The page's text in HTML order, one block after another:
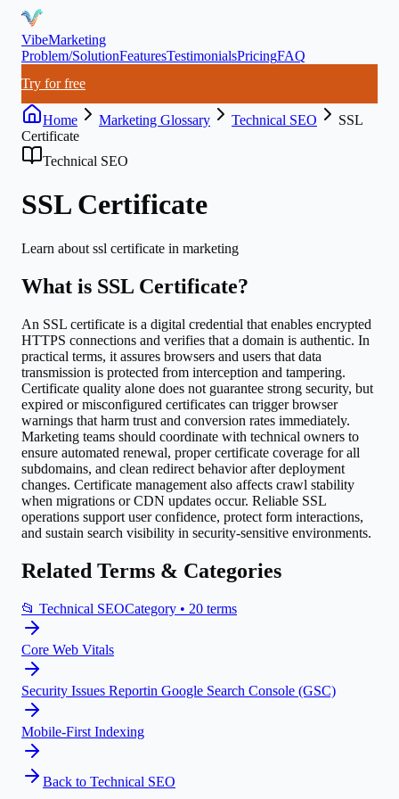
VibeMarketing
Problem/SolutionFeaturesTestimonialsPricingFAQ
Try for free
Home Marketing Glossary Technical SEO
SSL
Certificate
Technical SEO
SSL Certificate
Learn about ssl certificate in marketing
What is SSL Certificate?
An SSL certificate is a digital credential that enables encrypted
HTTPS connections and verifies that a domain is authentic. In
practical terms, it assures browsers and users that data
transmission is protected from interception and tampering.
Certificate quality alone does not guarantee strong security, but
expired or misconfigured certificates can trigger browser
warnings that harm trust and conversion rates immediately.
Marketing teams should coordinate with technical owners to
ensure automated renewal, proper certificate coverage for all
subdomains, and clean redirect behavior after deployment
changes. Certificate management also affects crawl stability
when migrations or CDN updates occur. Reliable SSL
operations support user confidence, protect form interactions,
and sustain search visibility in security-sensitive environments.
Related Terms & Categories
📂 Technical SEOCategory • 20 terms
Core Web Vitals
Security Issues Reportin Google Search Console (GSC)
Mobile-First Indexing
Back to Technical SEO